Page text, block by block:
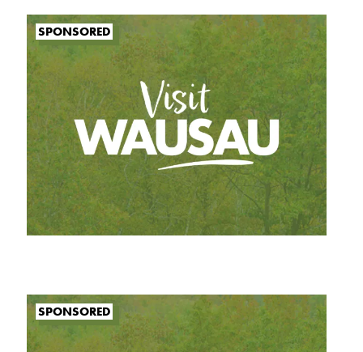
SPONSORED
SPONSORED